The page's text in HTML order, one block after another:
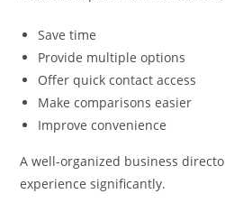
Save time
Provide multiple options
Offer quick contact access
Make comparisons easier
Improve convenience
A well-organized business
experience significantly.